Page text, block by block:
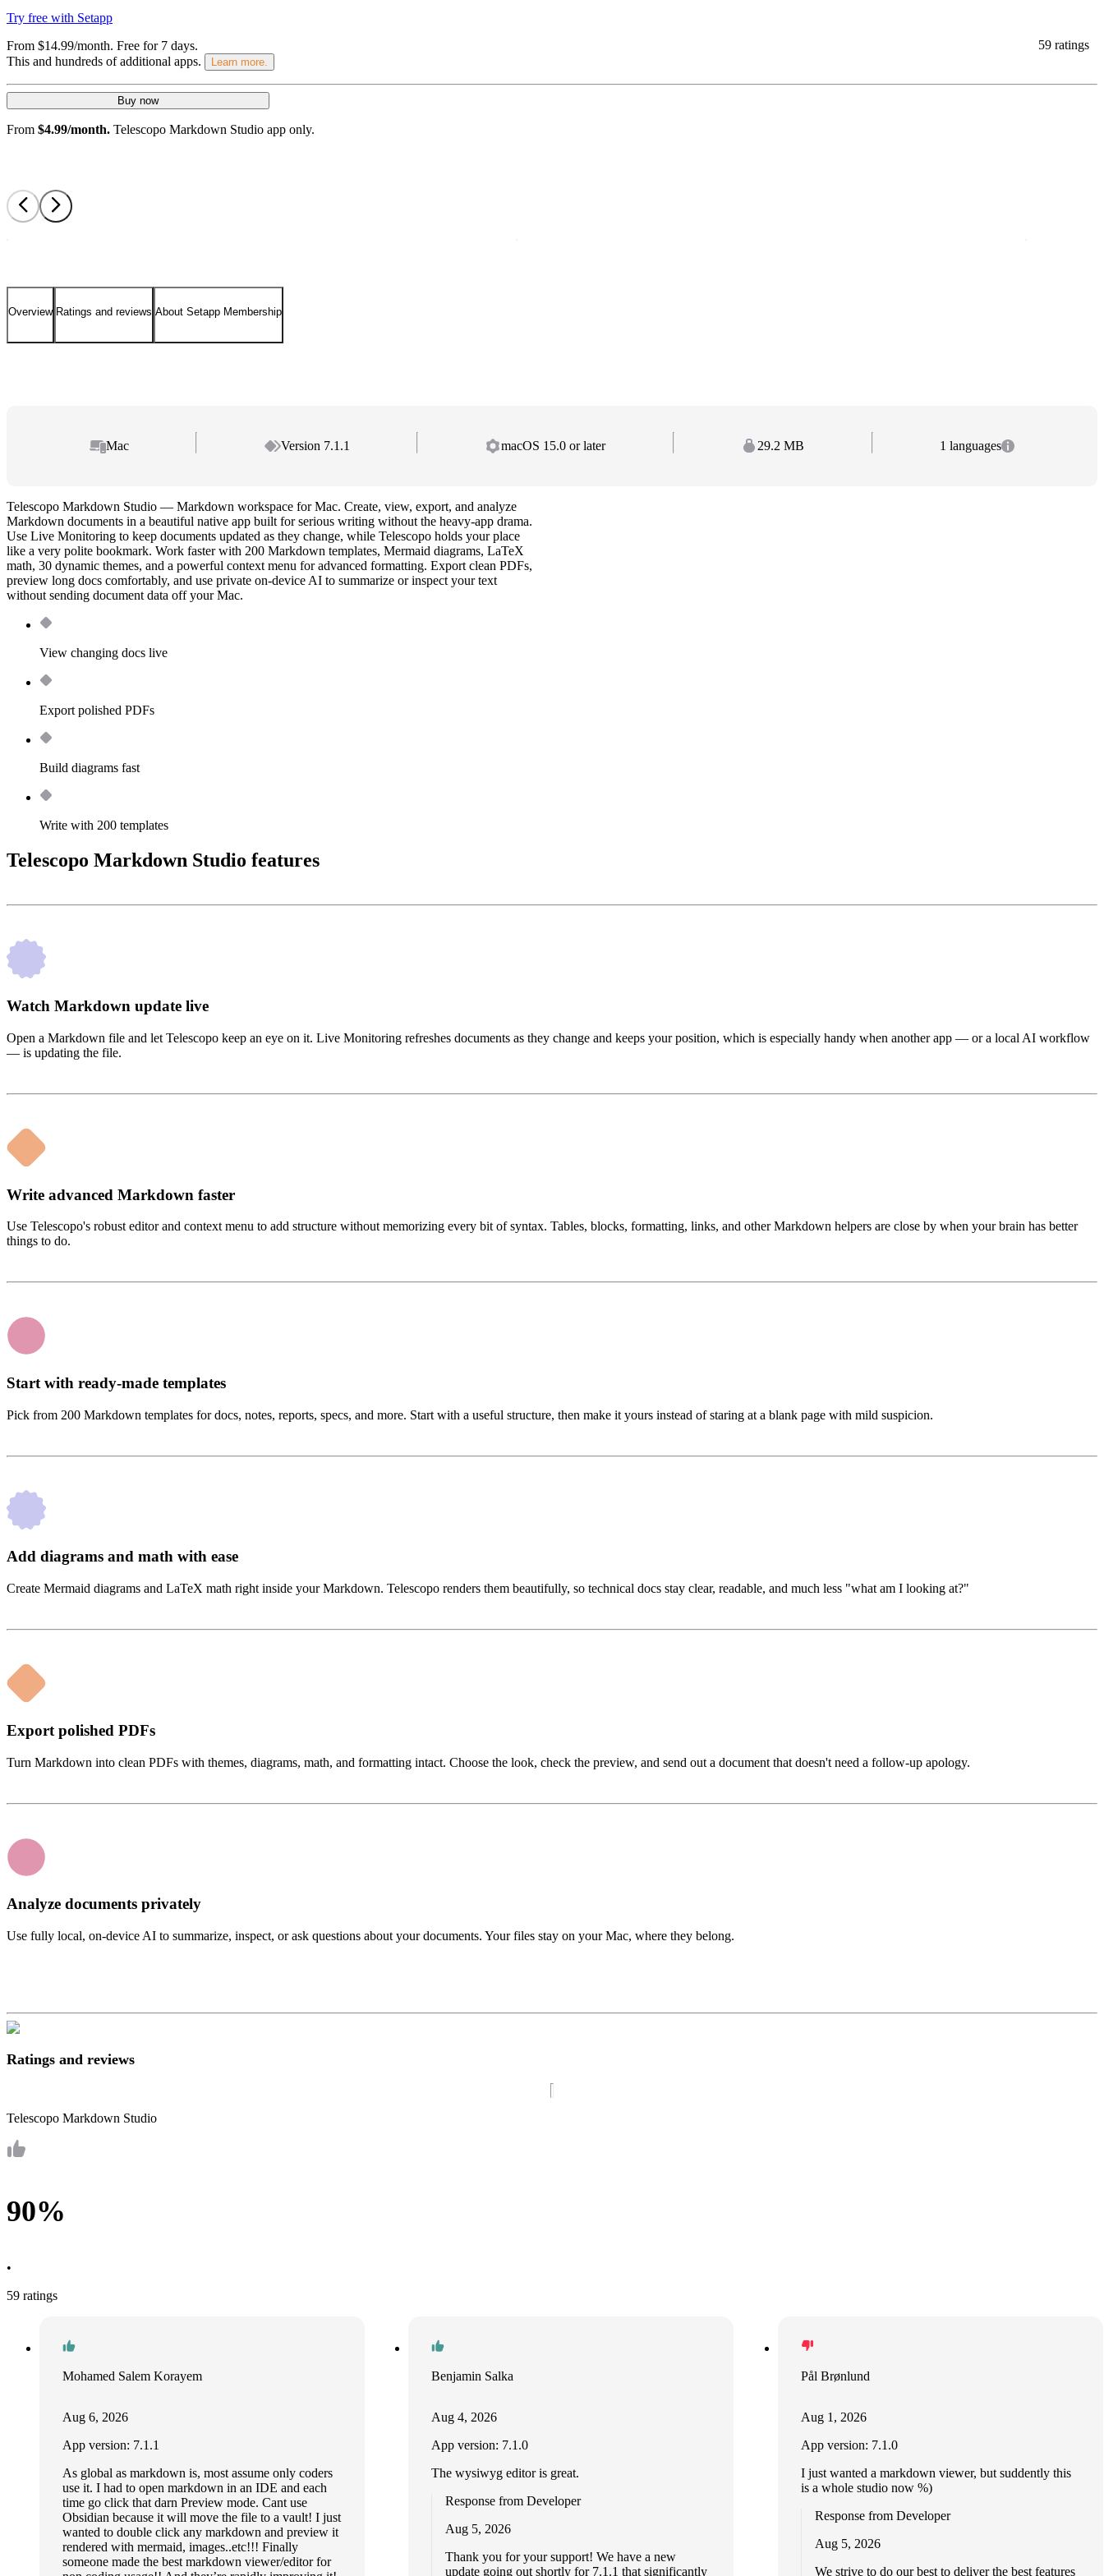
59 ratings
Try free with Setapp
From $14.99/month. Free for 7 days.
This and hundreds of additional apps.
Learn more.
Buy now
From $4.99/month. Telescopo Markdown Studio app only.
Overview Ratings and reviews About Setapp Membership
Mac Version 7.1.1 macOS 15.0 or later 29.2 MB 1 languages
Telescopo Markdown Studio — Markdown workspace for Mac. Create, view, export, and analyze
Markdown documents in a beautiful native app built for serious writing without the heavy-app drama.
Use Live Monitoring to keep documents updated as they change, while Telescopo holds your place
like a very polite bookmark. Work faster with 200 Markdown templates, Mermaid diagrams, LaTeX
math, 30 dynamic themes, and a powerful context menu for advanced formatting. Export clean PDFs,
preview long docs comfortably, and use private on-device AI to summarize or inspect your text
without sending document data off your Mac.
View changing docs live
Export polished PDFs
Build diagrams fast
Write with 200 templates
Telescopo Markdown Studio features
Watch Markdown update live
Open a Markdown file and let Telescopo keep an eye on it. Live Monitoring refreshes documents as they change and keeps your position, which is especially handy when another app — or a local AI workflow
— is updating the file.
Write advanced Markdown faster
Use Telescopo's robust editor and context menu to add structure without memorizing every bit of syntax. Tables, blocks, formatting, links, and other Markdown helpers are close by when your brain has better
things to do.
Start with ready-made templates
Pick from 200 Markdown templates for docs, notes, reports, specs, and more. Start with a useful structure, then make it yours instead of staring at a blank page with mild suspicion.
Add diagrams and math with ease
Create Mermaid diagrams and LaTeX math right inside your Markdown. Telescopo renders them beautifully, so technical docs stay clear, readable, and much less "what am I looking at?"
Export polished PDFs
Turn Markdown into clean PDFs with themes, diagrams, math, and formatting intact. Choose the look, check the preview, and send out a document that doesn't need a follow-up apology.
Analyze documents privately
Use fully local, on-device AI to summarize, inspect, or ask questions about your documents. Your files stay on your Mac, where they belong.
Ratings and reviews
Telescopo Markdown Studio
90%
•
59 ratings
Mohamed Salem Korayem
Aug 6, 2026
App version: 7.1.1
As global as markdown is, most assume only coders
use it. I had to open markdown in an IDE and each
time go click that darn Preview mode. Cant use
Obsidian because it will move the file to a vault! I just
wanted to double click any markdown and preview it
rendered with mermaid, images..etc!!! Finally
someone made the best markdown viewer/editor for
Benjamin Salka
Aug 4, 2026
App version: 7.1.0
The wysiwyg editor is great.
Response from Developer
Aug 5, 2026
Thank you for your support! We have a new
update going out shortly for 7.1.1 that significantly
Pål Brønlund
Aug 1, 2026
App version: 7.1.0
I just wanted a markdown viewer, but suddently this
is a whole studio now %)
Response from Developer
Aug 5, 2026
We strive to do our best to deliver the best features